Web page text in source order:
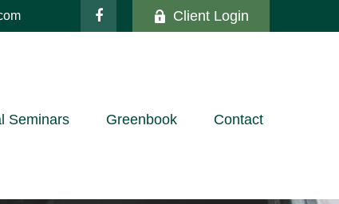
Client Login
Seminars Greenbook Contact